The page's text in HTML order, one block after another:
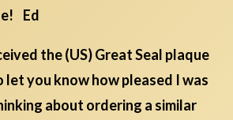
Ed
the (US) Great Seal plaque
you know how pleased I was
about ordering a similar